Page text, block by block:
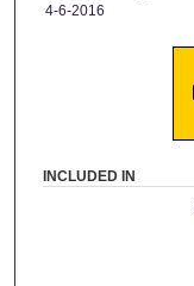
4-6-2016
INCLUDED IN